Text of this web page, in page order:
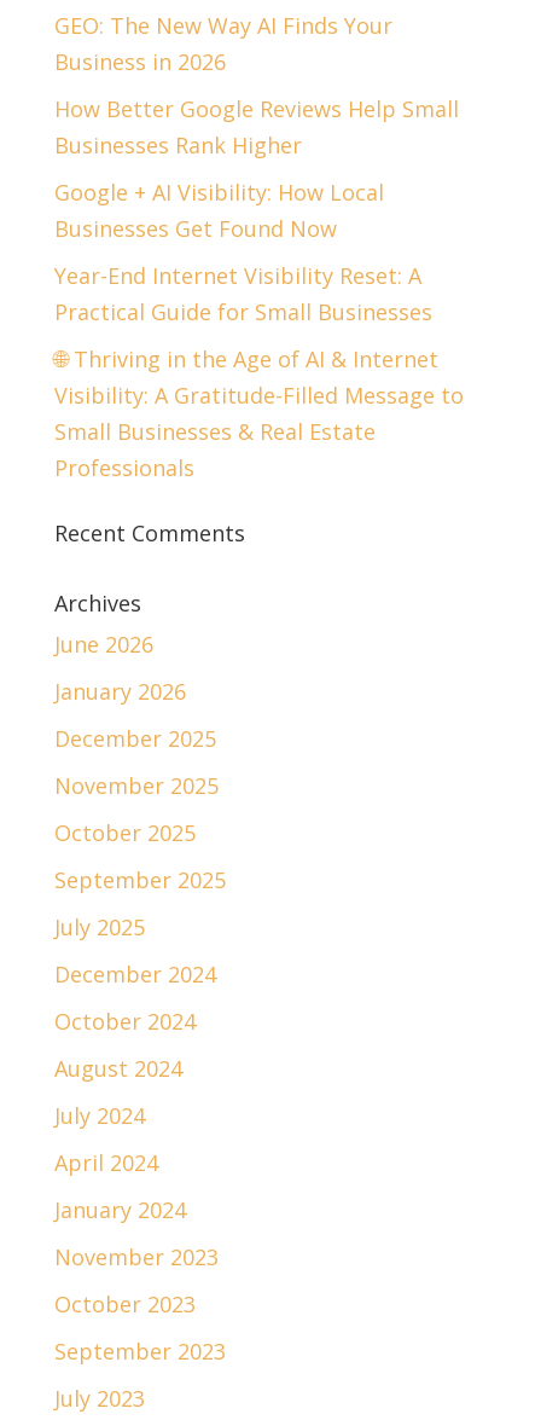
GEO: The New Way AI Finds Your
Business in 2026
How Better Google Reviews Help Small
Businesses Rank Higher
Google + AI Visibility: How Local
Businesses Get Found Now
Year-End Internet Visibility Reset: A
Practical Guide for Small Businesses
🌐 Thriving in the Age of AI & Internet
Visibility: A Gratitude-Filled Message to
Small Businesses & Real Estate
Professionals
Recent Comments
Archives
June 2026
January 2026
December 2025
November 2025
October 2025
September 2025
July 2025
December 2024
October 2024
August 2024
July 2024
April 2024
January 2024
November 2023
October 2023
September 2023
July 2023